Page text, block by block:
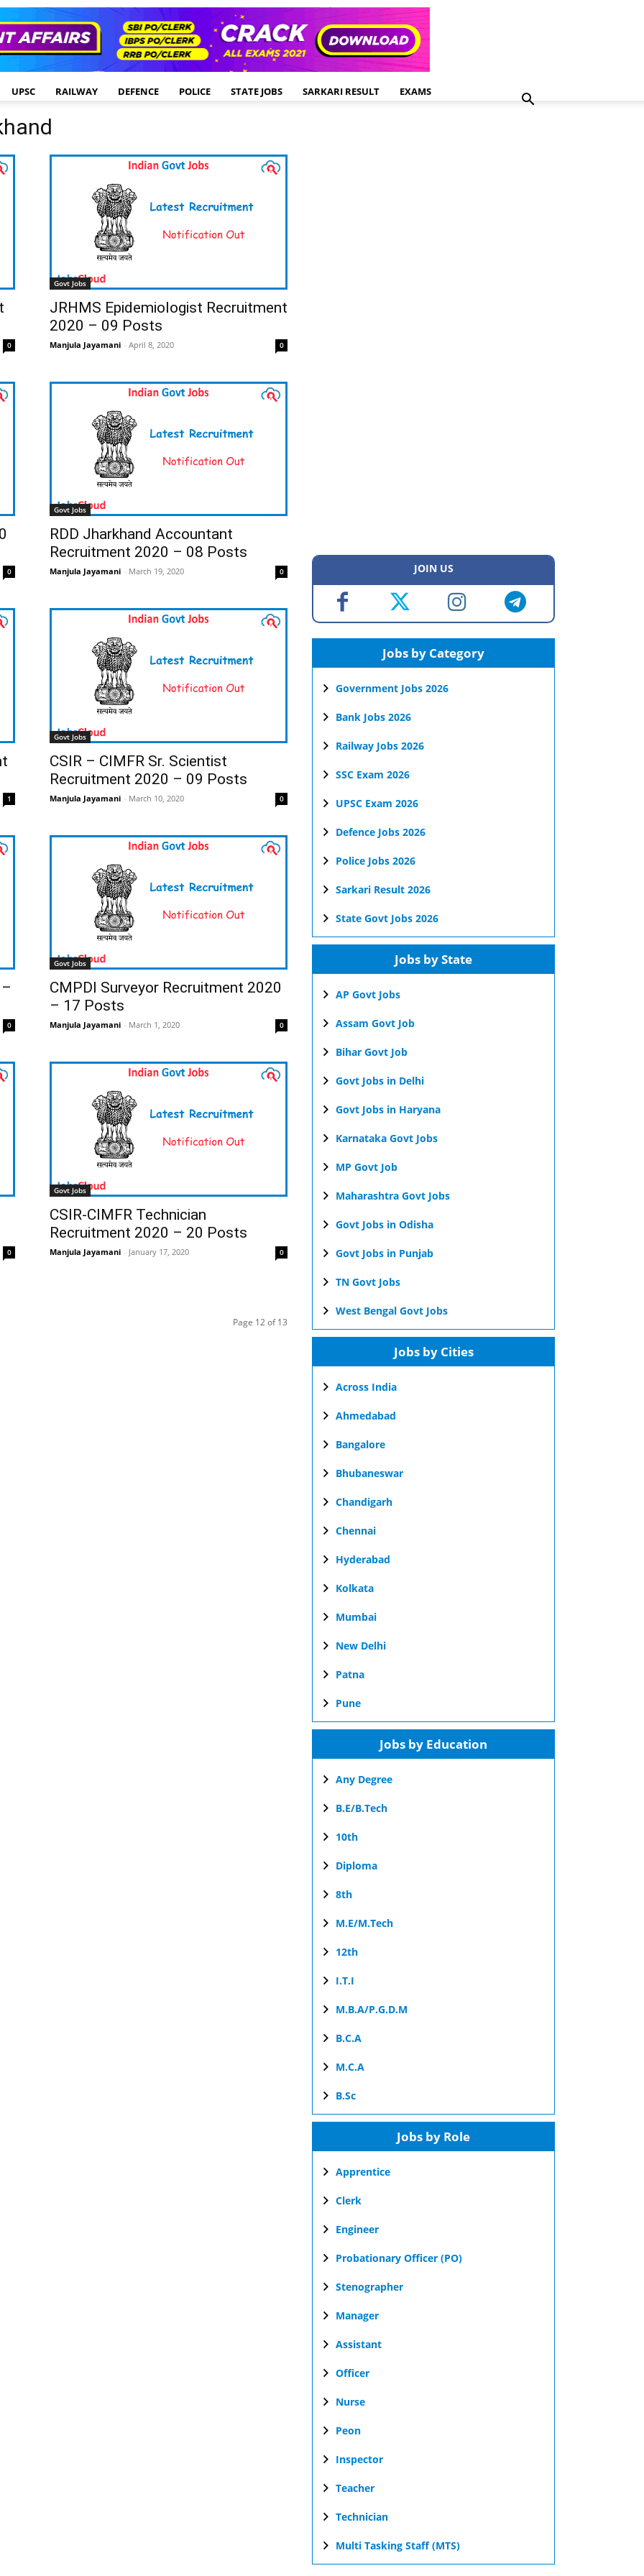
UPSC RAILWAY DEFENCE POLICE STATE JOBS SARKARI RESULT EXAMS
0
Govt Jobs
JRHMS Epidemiologist Recruitment
2020 – 09 Posts
Manjula Jayamani - April 8, 2020 0
0
Govt Jobs
RDD Jharkhand Accountant
Recruitment 2020 – 08 Posts
Manjula Jayamani - March 19, 2020 0
1
Govt Jobs
CSIR – CIMFR Sr. Scientist
Recruitment 2020 – 09 Posts
Manjula Jayamani - March 10, 2020 0
0
Govt Jobs
CMPDI Surveyor Recruitment 2020
– 17 Posts
Manjula Jayamani - March 1, 2020 0
0
Govt Jobs
CSIR-CIMFR Technician
Recruitment 2020 – 20 Posts
Manjula Jayamani - January 17, 2020 0
Page 12 of 13
JOIN US
Jobs by Category
Government Jobs 2026
Bank Jobs 2026
Railway Jobs 2026
SSC Exam 2026
UPSC Exam 2026
Defence Jobs 2026
Police Jobs 2026
Sarkari Result 2026
State Govt Jobs 2026
Jobs by State
AP Govt Jobs
Assam Govt Job
Bihar Govt Job
Govt Jobs in Delhi
Govt Jobs in Haryana
Karnataka Govt Jobs
MP Govt Job
Maharashtra Govt Jobs
Govt Jobs in Odisha
Govt Jobs in Punjab
TN Govt Jobs
West Bengal Govt Jobs
Jobs by Cities
Across India
Ahmedabad
Bangalore
Bhubaneswar
Chandigarh
Chennai
Hyderabad
Kolkata
Mumbai
New Delhi
Patna
Pune
Jobs by Education
Any Degree
B.E/B.Tech
10th
Diploma
8th
M.E/M.Tech
12th
I.T.I
M.B.A/P.G.D.M
B.C.A
M.C.A
B.Sc
Jobs by Role
Apprentice
Clerk
Engineer
Probationary Officer (PO)
Stenographer
Manager
Assistant
Officer
Nurse
Peon
Inspector
Teacher
Technician
Multi Tasking Staff (MTS)